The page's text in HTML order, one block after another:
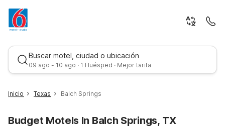
Buscar motel, ciudad o ubicación
09 ago - 10 ago · 1 Huésped · Mejor tarifa
Inicio Texas Balch Springs
Budget Motels In Balch Springs, TX